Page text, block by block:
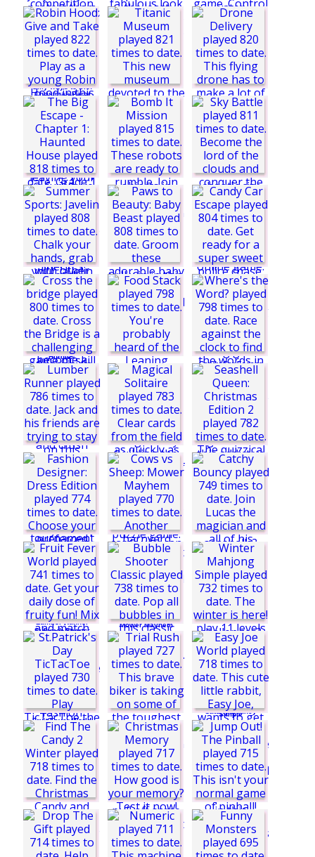
Silly ways to Die:
Christmas Party
Freecell Solitaire
Baby Whale Rescue
Summer Sports:
Hurdles
So Sakura:
Halloween
Jelly vs Candy
Robin Hood: Give
and Take
Drone Delivery
Chapter 1: Haunted
House
Bomb It Mission
Sky Battle
Summer Sports:
Javelin
Paws to Beauty:
Baby Beast
Candy Car Escape
Cross the bridge
Food Stack
Lumber Runner
Magical Solitaire
Seashell Queen:
Christmas Edition 2
Fashion Designer:
Dress Edition
Cows vs Sheep:
Mower Mayhem
Catchy Bouncy
Fruit Fever World
Bubble Shooter
Classic
Winter Mahjong
Simple
St.Patrick's Day
TicTacToe